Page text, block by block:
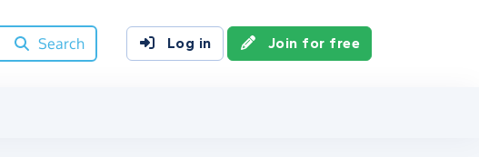
Search
Log in Join for free